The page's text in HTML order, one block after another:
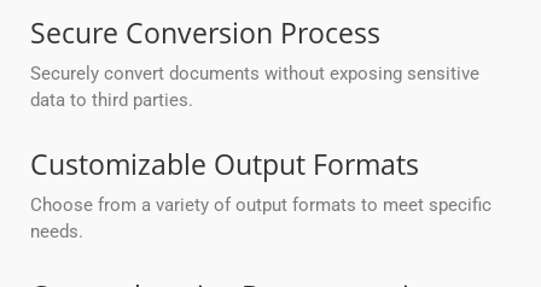
Secure Conversion Process
Securely convert documents without exposing sensitive
data to third parties.
Customizable Output Formats
Choose from a variety of output formats to meet specific
needs.